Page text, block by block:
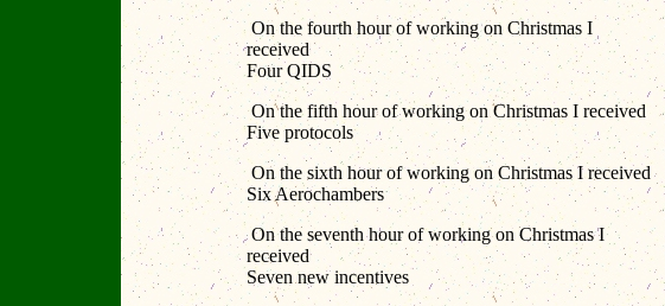
On the fourth hour of working on Christmas I
received
Four QIDS
On the fifth hour of working on Christmas I received
Five protocols
On the sixth hour of working on Christmas I received
Six Aerochambers
On the seventh hour of working on Christmas I
received
Seven new incentives